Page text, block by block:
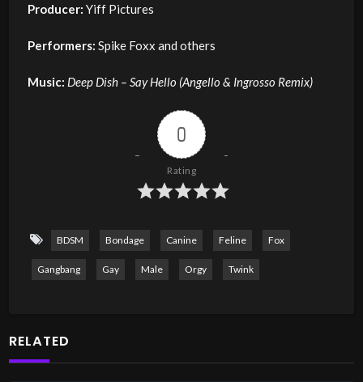
Producer: Yiff Pictures
Performers: Spike Foxx and others
Music: Deep Dish – Say Hello (Angello & Ingrosso Remix)
0
Rating
BDSM Bondage Canine Feline Fox
Gangbang Gay Male Orgy Twink
RELATED